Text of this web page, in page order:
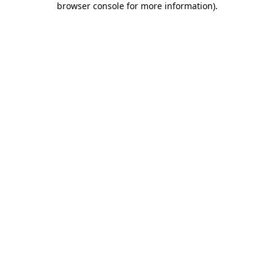
browser console for more information).